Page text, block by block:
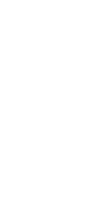
of the
of this
abort
not limit in